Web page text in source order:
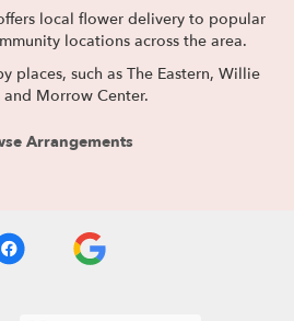
local flower delivery to popular
locations across the area.
places, such as The Eastern, Willie
and Morrow Center.
Arrangements